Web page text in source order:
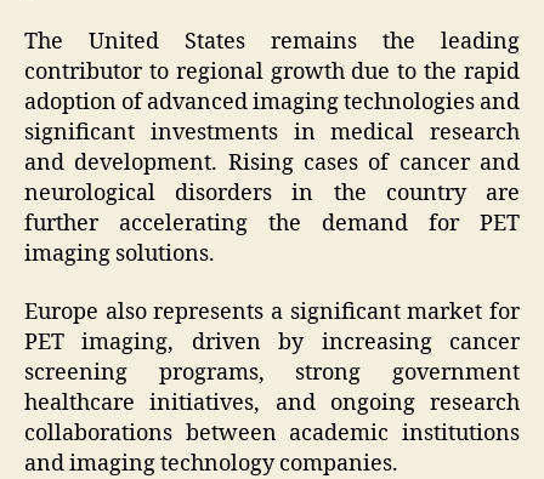
The United States remains the leading
contributor to regional growth due to the rapid
adoption of advanced imaging technologies and
significant investments in medical research
and development. Rising cases of cancer and
neurological disorders in the country are
further accelerating the demand for PET
imaging solutions.
Europe also represents a significant market for
PET imaging, driven by increasing cancer
screening programs, strong government
healthcare initiatives, and ongoing research
collaborations between academic institutions
and imaging technology companies.